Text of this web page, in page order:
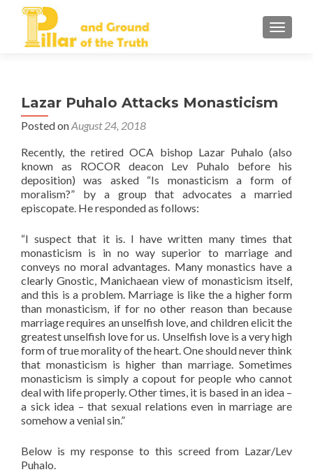
Lazar Puhalo Attacks Monasticism
Posted onAugust 24, 2018
Recently, the retired OCA bishop Lazar Puhalo (also
known as ROCOR deacon Lev Puhalo before his
deposition) was asked “Is monasticism a form of
moralism?” by a group that advocates a married
episcopate. He responded as follows:
“I suspect that it is. I have written many times that
monasticism is in no way superior to marriage and
conveys no moral advantages. Many monastics have a
clearly Gnostic, Manichaean view of monasticism itself,
and this is a problem. Marriage is like the a higher form
than monasticism, if for no other reason than because
marriage requires an unselfish love, and children elicit the
greatest unselfish love for us. Unselfish love is a very high
form of true morality of the heart. One should never think
that monasticism is higher than marriage. Sometimes
monasticism is simply a copout for people who cannot
deal with life properly. Other times, it is based in an idea –
a sick idea – that sexual relations even in marriage are
somehow a venial sin.”
Below is my response to this screed from Lazar/Lev
Puhalo.